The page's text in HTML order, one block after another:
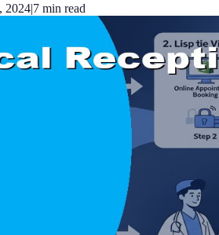
2024|7 min read